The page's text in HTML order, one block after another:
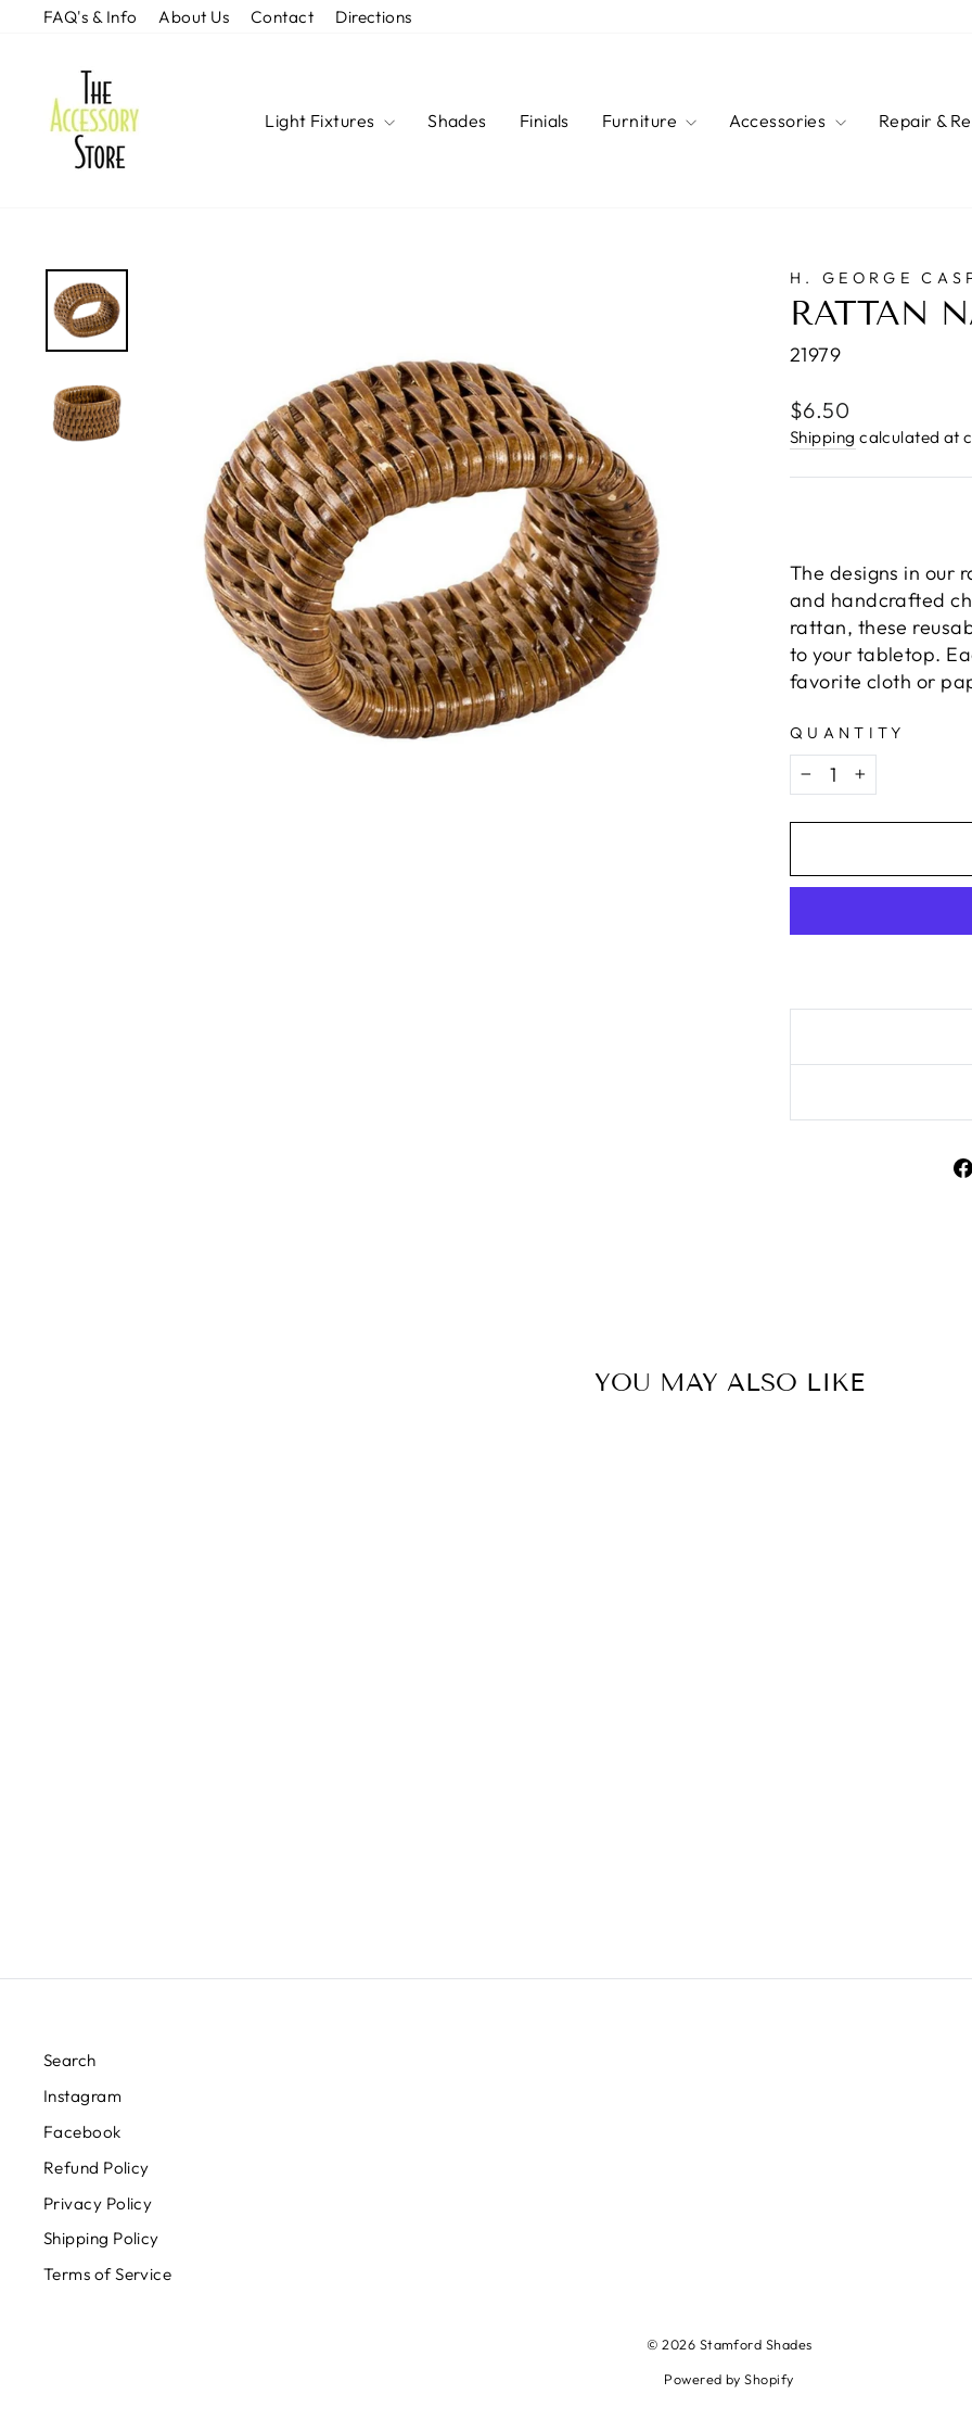
FAQ's & Info About Us Contact Directions
Light Fixtures Shades Finials Furniture Accessories Repair &
H. GEORGE
RATTAN
21979
Regular
price
$6.50
Shipping calculated at
The designs in our
and handcrafted
rattan, these
to your tabletop.
favorite cloth or
QUANTITY
− +
YOU MAY ALSO LIKE
Search
Instagram
Facebook
Refund Policy
Privacy Policy
Shipping Policy
Terms of Service
© 2026 Stamford Shades
Powered by Shopify